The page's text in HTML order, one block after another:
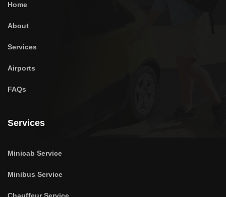
Home
About
Services
Airports
FAQs
Services
Minicab Service
Minibus Service